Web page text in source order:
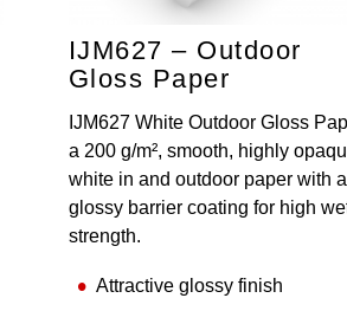
IJM627 – Outdoor
Gloss Paper
IJM627 White Outdoor Gloss
a 200 g/m², smooth, highly
white in and outdoor paper with a
glossy barrier coating for high
strength.
Attractive glossy finish